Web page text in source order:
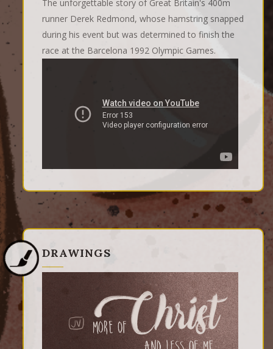
The unforgettable story of Great Britain's 400m
runner Derek Redmond, whose hamstring snapped
during his event but was determined to finish the
race at the Barcelona 1992 Olympic Games.
DRAWINGS